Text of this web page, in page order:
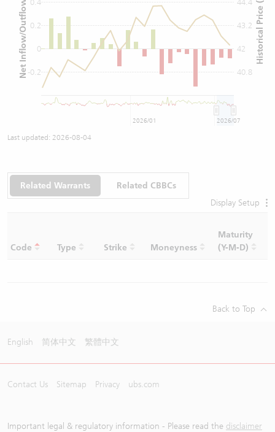
0
-0.2
0.2
0.4
40.8
42
43.2
44.4
2026/01 2026/07
Net Inflow/Outflow (B) Historical Price (HKD)
Last updated: 2026-08-04
Related Warrants
Related CBBCs
Display Setup
Code Type Strike Moneyness
Maturity
(Y-M-D)
Back to Top
English 简体中文 繁體中文
Contact Us Sitemap Privacy ubs.com
Important legal & regulatory information - Please read the disclaimer